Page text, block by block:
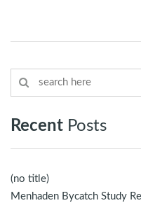
Recent Posts
(no title)
Menhaden Bycatch Study